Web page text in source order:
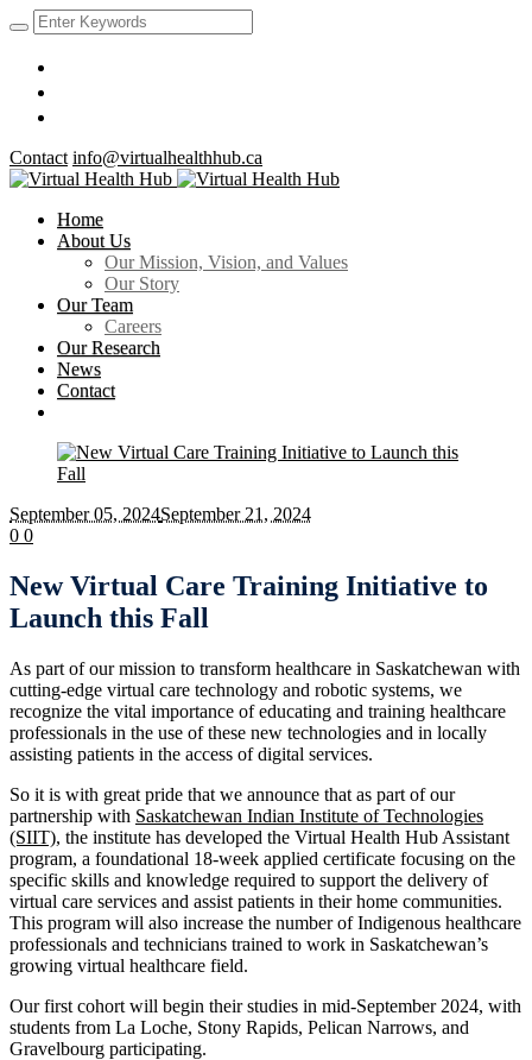
Contact info@virtualhealthhub.ca
Home
About Us
Our Mission, Vision, and Values
Our Story
Our Team
Careers
Our Research
News
Contact
September 05, 2024September 21, 2024
0 0
New Virtual Care Training Initiative to
Launch this Fall
As part of our mission to transform healthcare in Saskatchewan with
cutting-edge virtual care technology and robotic systems, we
recognize the vital importance of educating and training healthcare
professionals in the use of these new technologies and in locally
assisting patients in the access of digital services.
So it is with great pride that we announce that as part of our
partnership with Saskatchewan Indian Institute of Technologies
(SIIT), the institute has developed the Virtual Health Hub Assistant
program, a foundational 18-week applied certificate focusing on the
specific skills and knowledge required to support the delivery of
virtual care services and assist patients in their home communities.
This program will also increase the number of Indigenous healthcare
professionals and technicians trained to work in Saskatchewan’s
growing virtual healthcare field.
Our first cohort will begin their studies in mid-September 2024, with
students from La Loche, Stony Rapids, Pelican Narrows, and
Gravelbourg participating.